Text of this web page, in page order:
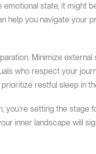
emotional state, it might
help you navigate your
Minimize
who respect your
restful sleep in
you’re setting the stage
inner landscape will